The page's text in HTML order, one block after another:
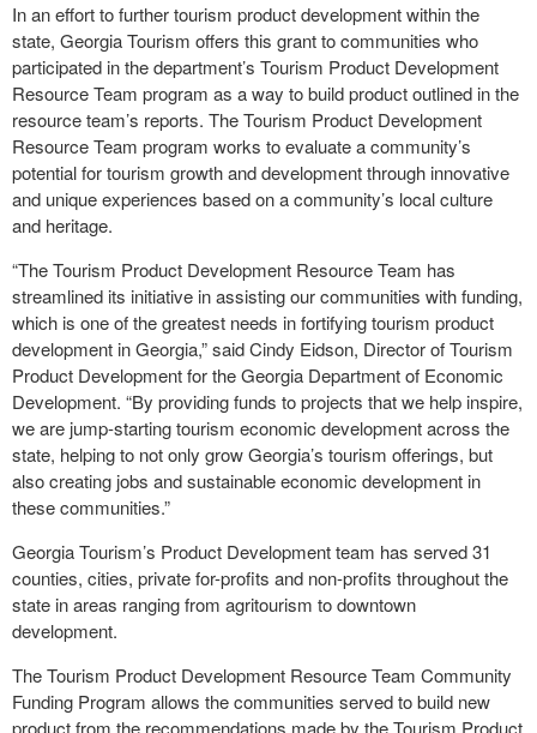
In an effort to further tourism product development within the
state, Georgia Tourism offers this grant to communities who
participated in the department’s Tourism Product Development
Resource Team program as a way to build product outlined in the
resource team’s reports. The Tourism Product Development
Resource Team program works to evaluate a community’s
potential for tourism growth and development through innovative
and unique experiences based on a community’s local culture
and heritage.
“The Tourism Product Development Resource Team has
streamlined its initiative in assisting our communities with funding,
which is one of the greatest needs in fortifying tourism product
development in Georgia,” said Cindy Eidson, Director of Tourism
Product Development for the Georgia Department of Economic
Development. “By providing funds to projects that we help inspire,
we are jump-starting tourism economic development across the
state, helping to not only grow Georgia’s tourism offerings, but
also creating jobs and sustainable economic development in
these communities.”
Georgia Tourism’s Product Development team has served 31
counties, cities, private for-profits and non-profits throughout the
state in areas ranging from agritourism to downtown
development.
The Tourism Product Development Resource Team Community
Funding Program allows the communities served to build new
product from the recommendations made by the Tourism Product